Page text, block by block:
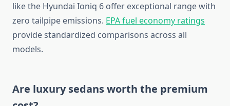
like the Hyundai Ioniq 6 offer exceptional range with
zero tailpipe emissions. EPA fuel economy ratings
provide standardized comparisons across all
models.
Are luxury sedans worth the premium